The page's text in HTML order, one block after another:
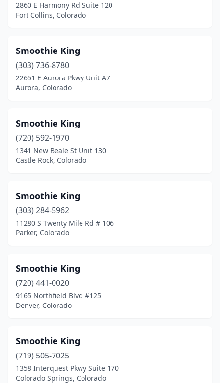
2860 E Harmony Rd Suite 120
Fort Collins, Colorado
Smoothie King
(303) 736-8780
22651 E Aurora Pkwy Unit A7
Aurora, Colorado
Smoothie King
(720) 592-1970
1341 New Beale St Unit 130
Castle Rock, Colorado
Smoothie King
(303) 284-5962
11280 S Twenty Mile Rd # 106
Parker, Colorado
Smoothie King
(720) 441-0020
9165 Northfield Blvd #125
Denver, Colorado
Smoothie King
(719) 505-7025
1358 Interquest Pkwy Suite 170
Colorado Springs, Colorado